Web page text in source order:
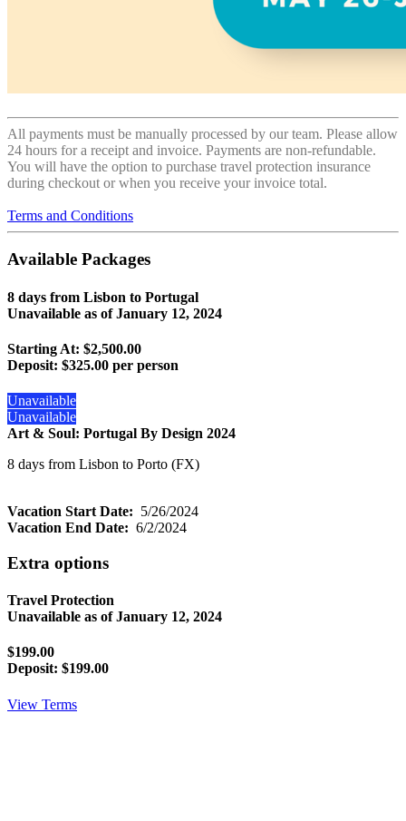
All payments must be manually processed by our team. Please allow
24 hours for a receipt and invoice. Payments are non-refundable.
You will have the option to purchase travel protection insurance
during checkout or when you receive your invoice total.
Terms and Conditions
Available Packages
8 days from Lisbon to Portugal
Unavailable as ofJanuary 12, 2024
Starting At: $2,500.00
Deposit: $325.00 per person
Unavailable
Unavailable
Art & Soul: Portugal By Design 2024
8 days from Lisbon to Porto (FX)
Vacation Start Date: 5/26/2024
Vacation End Date: 6/2/2024
Extra options
Travel Protection
Unavailable as ofJanuary 12, 2024
$199.00
Deposit: $199.00
View Terms